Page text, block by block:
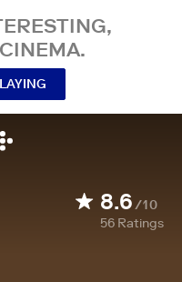
8.6/10
56 Ratings